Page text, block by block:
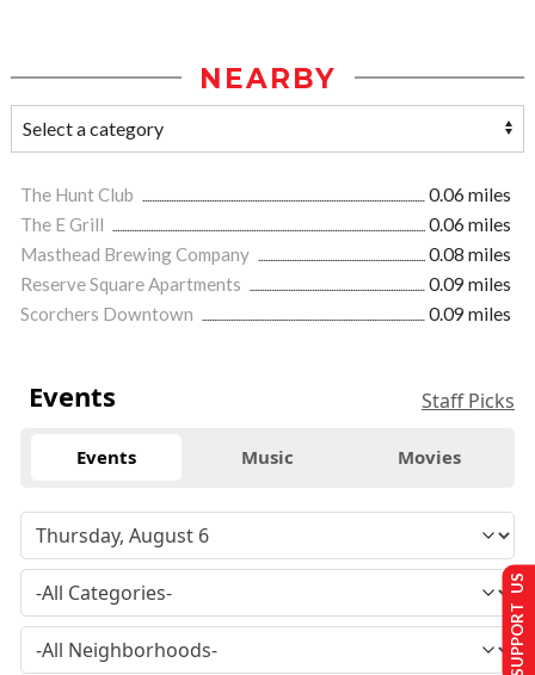
NEARBY
The Hunt Club
0.06 miles
The E Grill
0.06 miles
Masthead Brewing Company
0.08 miles
Reserve Square Apartments
0.09 miles
Scorchers Downtown
0.09 miles
Events Staff Picks
Events Music Movies
SUPPORT US